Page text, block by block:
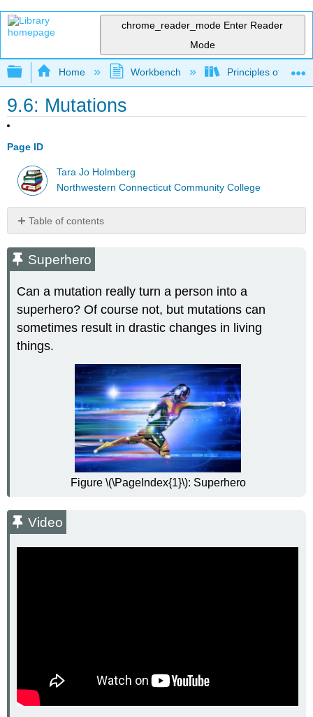
chrome_reader_mode Enter Reader
Mode
Expand/collapse global hierarchy
Home Workbench Principles of the
9.6: Mutations
Page ID
Tara Jo Holmberg
Northwestern Connecticut Community College
Table of contents
Video
What
Are
Causes
of
Mutations
Chromosomal
Alterations
Frameshift
Mutations
Beneficial
Mutations
Harmful
Attributions
Superhero
Can a mutation really turn a person into a
superhero? Of course not, but mutations can
sometimes result in drastic changes in living
things.
Figure \(\PageIndex{1}\): Superhero
Video